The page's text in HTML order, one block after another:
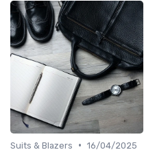
Suits & Blazers • 16/04/2025